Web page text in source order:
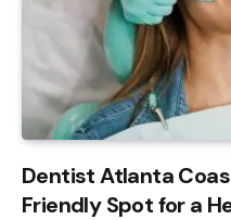
Dentist Atlanta
Friendly Spot for a